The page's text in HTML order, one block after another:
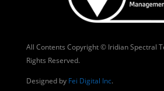
All Contents Copyright © Iridian Spectral
Rights Reserved.
Designed by Fei Digital Inc.